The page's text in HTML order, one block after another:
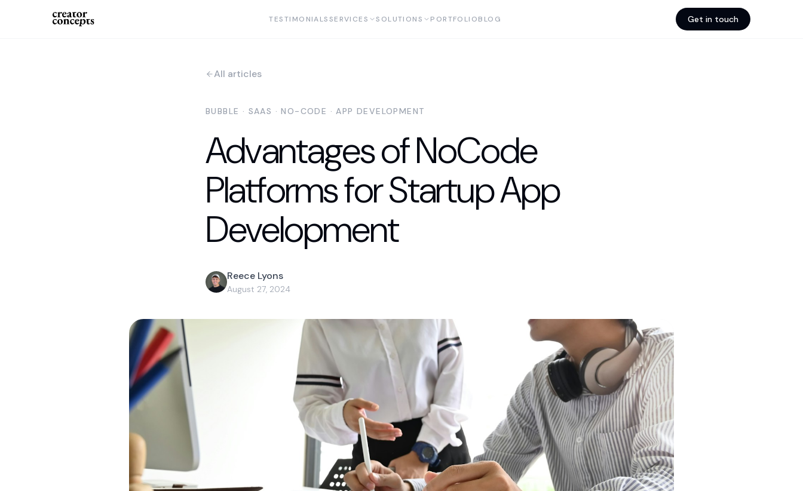
TESTIMONIALSSERVICES SOLUTIONS PORTFOLIOBLOG Get in touch
All articles
BUBBLE · SAAS · NO-CODE · APP DEVELOPMENT
Advantages of NoCode
Platforms for Startup App
Development
Reece Lyons
August 27, 2024